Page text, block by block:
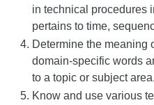
in technical procedures
pertains to time,
Determine the meaning
domain-specific words
to a topic or subject area.
Know and use various